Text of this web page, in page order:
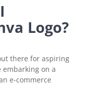
Logo?
there for aspiring
embarking on a
e-commerce